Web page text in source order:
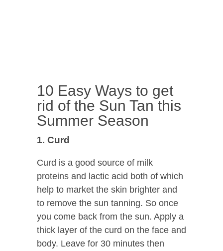
10 Easy Ways to get
rid of the Sun Tan this
Summer Season
1. Curd
Curd is a good source of milk
proteins and lactic acid both of which
help to market the skin brighter and
to remove the sun tanning. So once
you come back from the sun. Apply a
thick layer of the curd on the face and
body. Leave for 30 minutes then